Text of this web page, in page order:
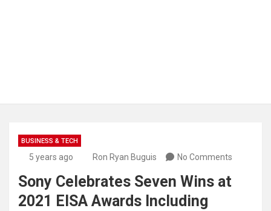
BUSINESS & TECH
5 years ago Ron Ryan Buguis No Comments
Sony Celebrates Seven Wins at
2021 EISA Awards Including